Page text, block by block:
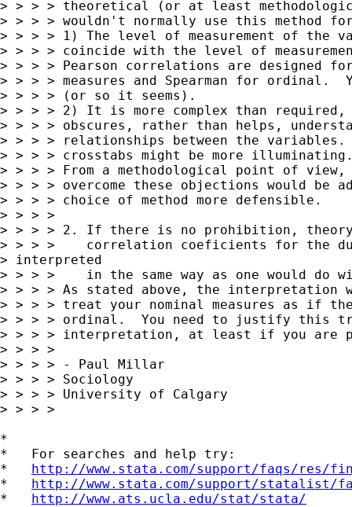
> > > > theoretical (or at least
> > > > wouldn't normally use this method
> > > > 1) The level of measurement of the
> > > > coincide with the level of
> > > > Pearson correlations are designed
> > > > measures and Spearman for ordinal.
> > > > (or so it seems).
> > > > 2) It is more complex than
> > > > obscures, rather than helps,
> > > > relationships between the
> > > > crosstabs might be more
> > > > From a methodological point of
> > > > overcome these objections would be
> > > > choice of method more defensible.
> > > >
> > > > 2. If there is no prohibition,
> > > >    correlation coeficients for the
> interpreted
> > > >    in the same way as one would do
> > > > As stated above, the interpretation
> > > > treat your nominal measures as if
> > > > ordinal.  You need to justify this
> > > > interpretation, at least if you are
> > > >
> > > > - Paul Millar
> > > > Sociology
> > > > University of Calgary
> > > >
*
*   For searches and help try:
* http://www.stata.com/support/faqs/res/
* http://www.stata.com/support/statalist/
* http://www.ats.ucla.edu/stat/stata/